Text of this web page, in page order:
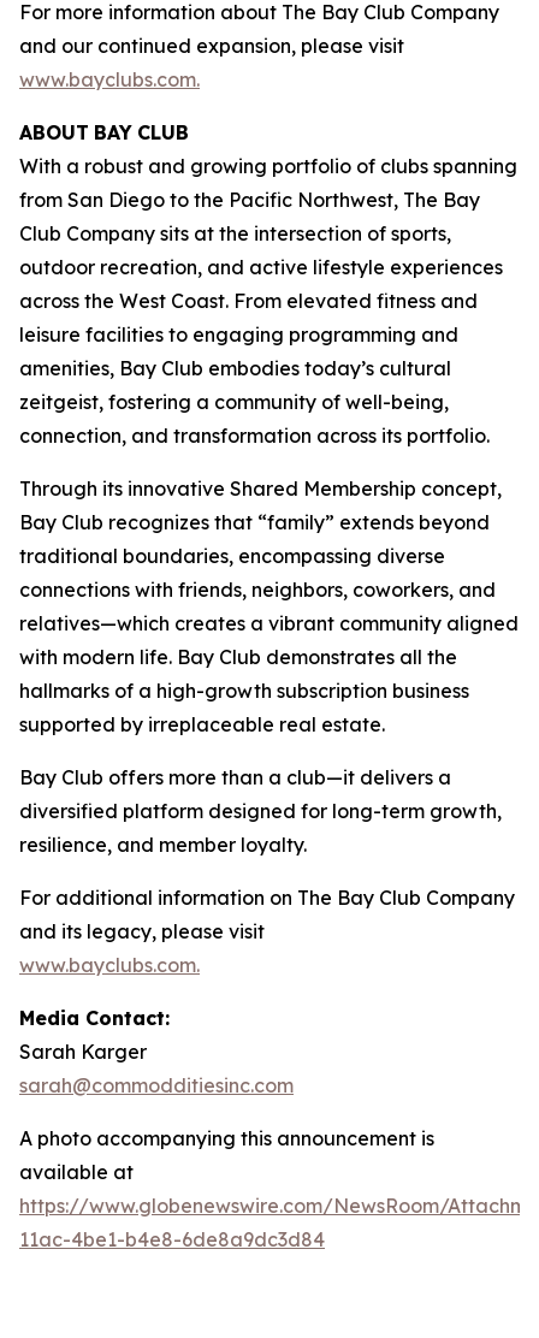
For more information about The Bay Club Company
and our continued expansion, please visit
www.bayclubs.com.
ABOUT BAY CLUB
With a robust and growing portfolio of clubs spanning
from San Diego to the Pacific Northwest, The Bay
Club Company sits at the intersection of sports,
outdoor recreation, and active lifestyle experiences
across the West Coast. From elevated fitness and
leisure facilities to engaging programming and
amenities, Bay Club embodies today’s cultural
zeitgeist, fostering a community of well-being,
connection, and transformation across its portfolio.
Through its innovative Shared Membership concept,
Bay Club recognizes that “family” extends beyond
traditional boundaries, encompassing diverse
connections with friends, neighbors, coworkers, and
relatives—which creates a vibrant community aligned
with modern life. Bay Club demonstrates all the
hallmarks of a high-growth subscription business
supported by irreplaceable real estate.
Bay Club offers more than a club—it delivers a
diversified platform designed for long-term growth,
resilience, and member loyalty.
For additional information on The Bay Club Company
and its legacy, please visit
www.bayclubs.com.
Media Contact:
Sarah Karger
sarah@commodditiesinc.com
A photo accompanying this announcement is
available at
https://www.globenewswire.com/NewsRoom/
11ac-4be1-b4e8-6de8a9dc3d84